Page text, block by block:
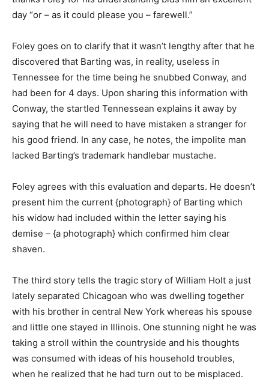
day “or – as it could please you – farewell.”
Foley goes on to clarify that it wasn’t lengthy after that he
discovered that Barting was, in reality, useless in
Tennessee for the time being he snubbed Conway, and
had been for 4 days. Upon sharing this information with
Conway, the startled Tennessean explains it away by
saying that he will need to have mistaken a stranger for
his good friend. In any case, he notes, the impolite man
lacked Barting’s trademark handlebar mustache.
Foley agrees with this evaluation and departs. He doesn’t
present him the current {photograph} of Barting which
his widow had included within the letter saying his
demise – {a photograph} which confirmed him clear
shaven.
The third story tells the tragic story of William Holt a just
lately separated Chicagoan who was dwelling together
with his brother in central New York whereas his spouse
and little one stayed in Illinois. One stunning night he was
taking a stroll within the countryside and his thoughts
was consumed with ideas of his household troubles,
when he realized that he had turn out to be misplaced.